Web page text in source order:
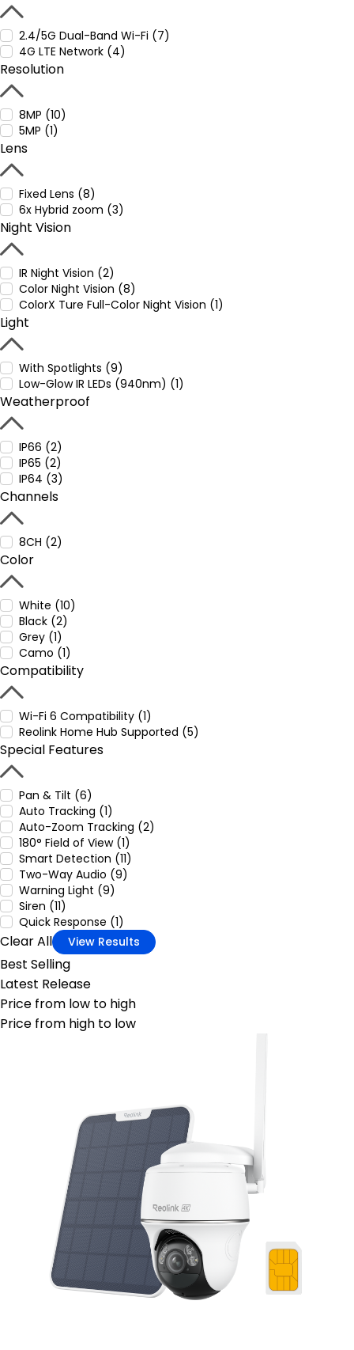
2.4/5G Dual-Band Wi-Fi (7)
4G LTE Network (4)
Resolution
8MP (10)
5MP (1)
Lens
Fixed Lens (8)
6x Hybrid zoom (3)
Night Vision
IR Night Vision (2)
Color Night Vision (8)
ColorX Ture Full-Color Night Vision (1)
Light
With Spotlights (9)
Low-Glow IR LEDs (940nm) (1)
Weatherproof
IP66 (2)
IP65 (2)
IP64 (3)
Channels
8CH (2)
Color
White (10)
Black (2)
Grey (1)
Camo (1)
Compatibility
Wi-Fi 6 Compatibility (1)
Reolink Home Hub Supported (5)
Special Features
Pan & Tilt (6)
Auto Tracking (1)
Auto-Zoom Tracking (2)
180° Field of View (1)
Smart Detection (11)
Two-Way Audio (9)
Warning Light (9)
Siren (11)
Quick Response (1)
Clear All View Results
Best Selling
Latest Release
Price from low to high
Price from high to low